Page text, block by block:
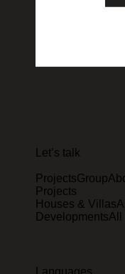
Let’s talk
ProjectsGroup
Projects
Houses & Villas
DevelopmentsAll
Languages